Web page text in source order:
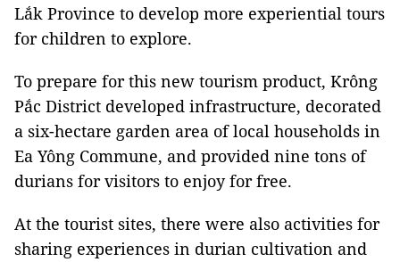
Lắk Province to develop more experiential tours
for children to explore.
To prepare for this new tourism product, Krông
Pắc District developed infrastructure, decorated
a six-hectare garden area of local households in
Ea Yông Commune, and provided nine tons of
durians for visitors to enjoy for free.
At the tourist sites, there were also activities for
sharing experiences in durian cultivation and